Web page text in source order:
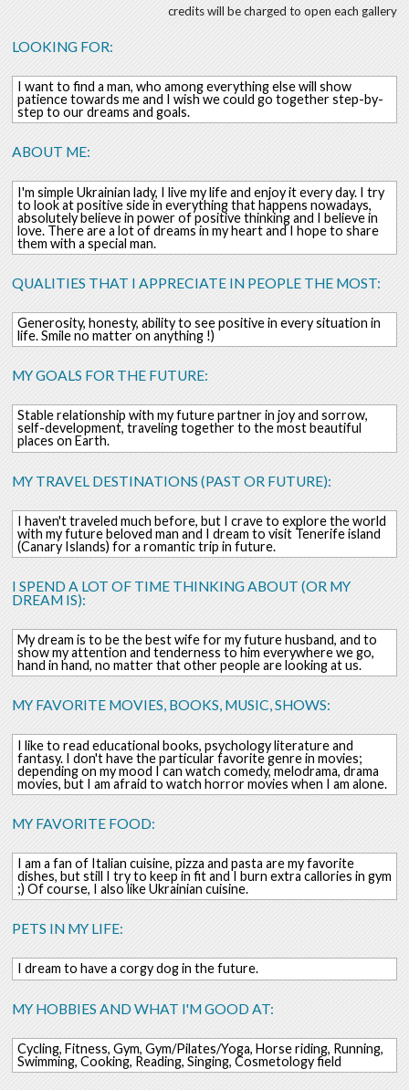
credits will be charged to open each gallery
LOOKING FOR:
I want to find a man, who among everything else will show
patience towards me and I wish we could go together step-by-
step to our dreams and goals.
ABOUT ME:
I'm simple Ukrainian lady, I live my life and enjoy it every day. I try
to look at positive side in everything that happens nowadays,
absolutely believe in power of positive thinking and I believe in
love. There are a lot of dreams in my heart and I hope to share
them with a special man.
QUALITIES THAT I APPRECIATE IN PEOPLE THE MOST:
Generosity, honesty, ability to see positive in every situation in
life. Smile no matter on anything !)
MY GOALS FOR THE FUTURE:
Stable relationship with my future partner in joy and sorrow,
self-development, traveling together to the most beautiful
places on Earth.
MY TRAVEL DESTINATIONS (PAST OR FUTURE):
I haven't traveled much before, but I crave to explore the world
with my future beloved man and I dream to visit Tenerife island
(Canary Islands) for a romantic trip in future.
I SPEND A LOT OF TIME THINKING ABOUT (OR MY
DREAM IS):
My dream is to be the best wife for my future husband, and to
show my attention and tenderness to him everywhere we go,
hand in hand, no matter that other people are looking at us.
MY FAVORITE MOVIES, BOOKS, MUSIC, SHOWS:
I like to read educational books, psychology literature and
fantasy. I don't have the particular favorite genre in movies;
depending on my mood I can watch comedy, melodrama, drama
movies, but I am afraid to watch horror movies when I am alone.
MY FAVORITE FOOD:
I am a fan of Italian cuisine, pizza and pasta are my favorite
dishes, but still I try to keep in fit and I burn extra callories in gym
;) Of course, I also like Ukrainian cuisine.
PETS IN MY LIFE:
I dream to have a corgy dog in the future.
MY HOBBIES AND WHAT I'M GOOD AT:
Cycling, Fitness, Gym, Gym/Pilates/Yoga, Horse riding, Running,
Swimming, Cooking, Reading, Singing, Cosmetology field